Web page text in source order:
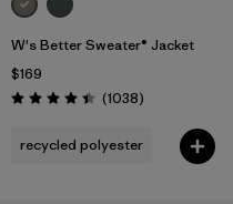
W's Better Sweater® Jacket
$169
Rating: 4.4 / 5 (1038Reviews
)
recycled polyester